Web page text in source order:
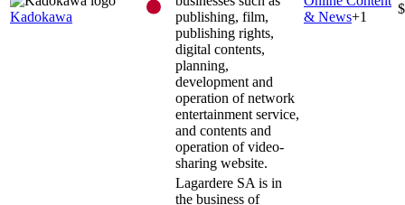
Kadokawa
publishing, film,
publishing rights,
digital contents,
planning,
development and
operation of network
entertainment service,
and contents and
operation of video-
sharing website.
& News+1
Lagardere SA is in
the business of